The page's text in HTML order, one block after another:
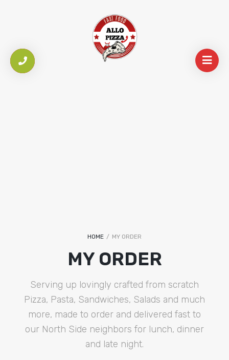
HOME / MY ORDER
MY ORDER
Serving up lovingly crafted from scratch
Pizza, Pasta, Sandwiches, Salads and much
more, made to order and delivered fast to
our North Side neighbors for lunch, dinner
and late night.